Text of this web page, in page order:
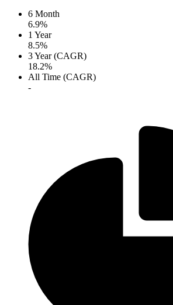
6 Month
6.9%
1 Year
8.5%
3 Year (CAGR)
18.2%
All Time (CAGR)
-